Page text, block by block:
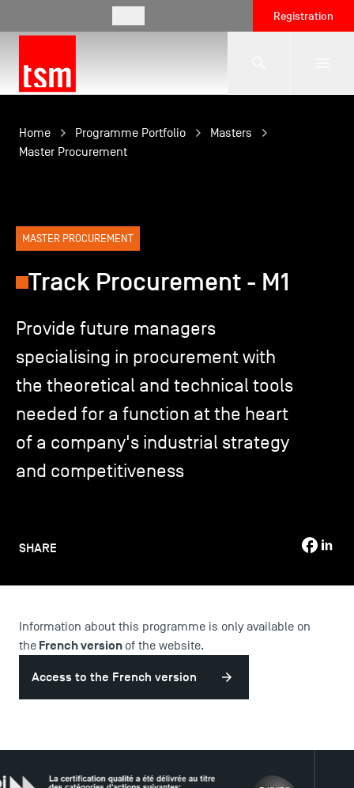
Registration
The School
Student Life
Corporate Relations
International
TSM-Research
TSM Doctoral Programme
USEFUL ITEMS
SHARE
Home Programme Portfolio
Masters
Master Procurement
MASTER PROCUREMENT
Track Procurement - M1
Provide future managers
specialising in procurement with
the theoretical and technical tools
needed for a function at the heart
of a company's industrial strategy
and competitiveness
Information about this programme is only available on
the French version of the website.
Access to the French version